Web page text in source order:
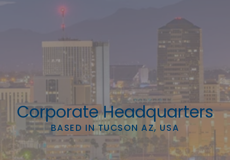
Corporate Headquarters
BASED IN TUCSON AZ, USA